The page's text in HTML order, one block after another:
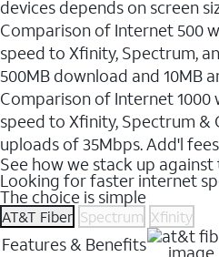
devices depends on screen
Comparison of Internet 500
speed to Xfinity, Spectrum,
500MB download and 10MB
Comparison of Internet
speed to Xfinity, Spectrum &
uploads of 35Mbps. Add'l
See how we stack up
Looking for faster internet
The choice is simple
AT&T Fiber Spectrum Xfinity
Features & Benefits